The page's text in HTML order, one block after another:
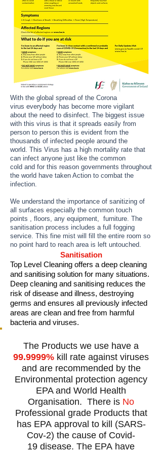
With the global spread of the Corona
virus everybody has become more vigilant
about the need to disinfect. The biggest issue
with this virus is that it spreads easily from
person to person this is evident from the
thousands of infected people around the
world. This Virus has a high mortality rate that
can infect anyone just like the common
cold and for this reason governments throughout
the world have taken Action to combat the
infection.
We understand the importance of sanitizing of
all surfaces especially the common touch
points , floors, any equipment, furniture. The
sanitisation process includes a full fogging
service. This fine mist will fill the entire room so
no point hard to reach area is left untouched.
Sanitisation
Top Level Cleaning offers a deep cleaning
and sanitising solution for many situations.
Deep cleaning and sanitising reduces the
risk of disease and illness, destroying
germs and ensures all previously infected
areas are clean and free from harmful
bacteria and viruses.
The Products we use have a
99.9999% kill rate against viruses
and are recommended by the
Environmental protection agency
EPA and World Health
Organisation. There is No
Professional grade Products that
has EPAapproval to kill (SARS-
Cov-2) the cause of Covid-
19 disease. The EPA have